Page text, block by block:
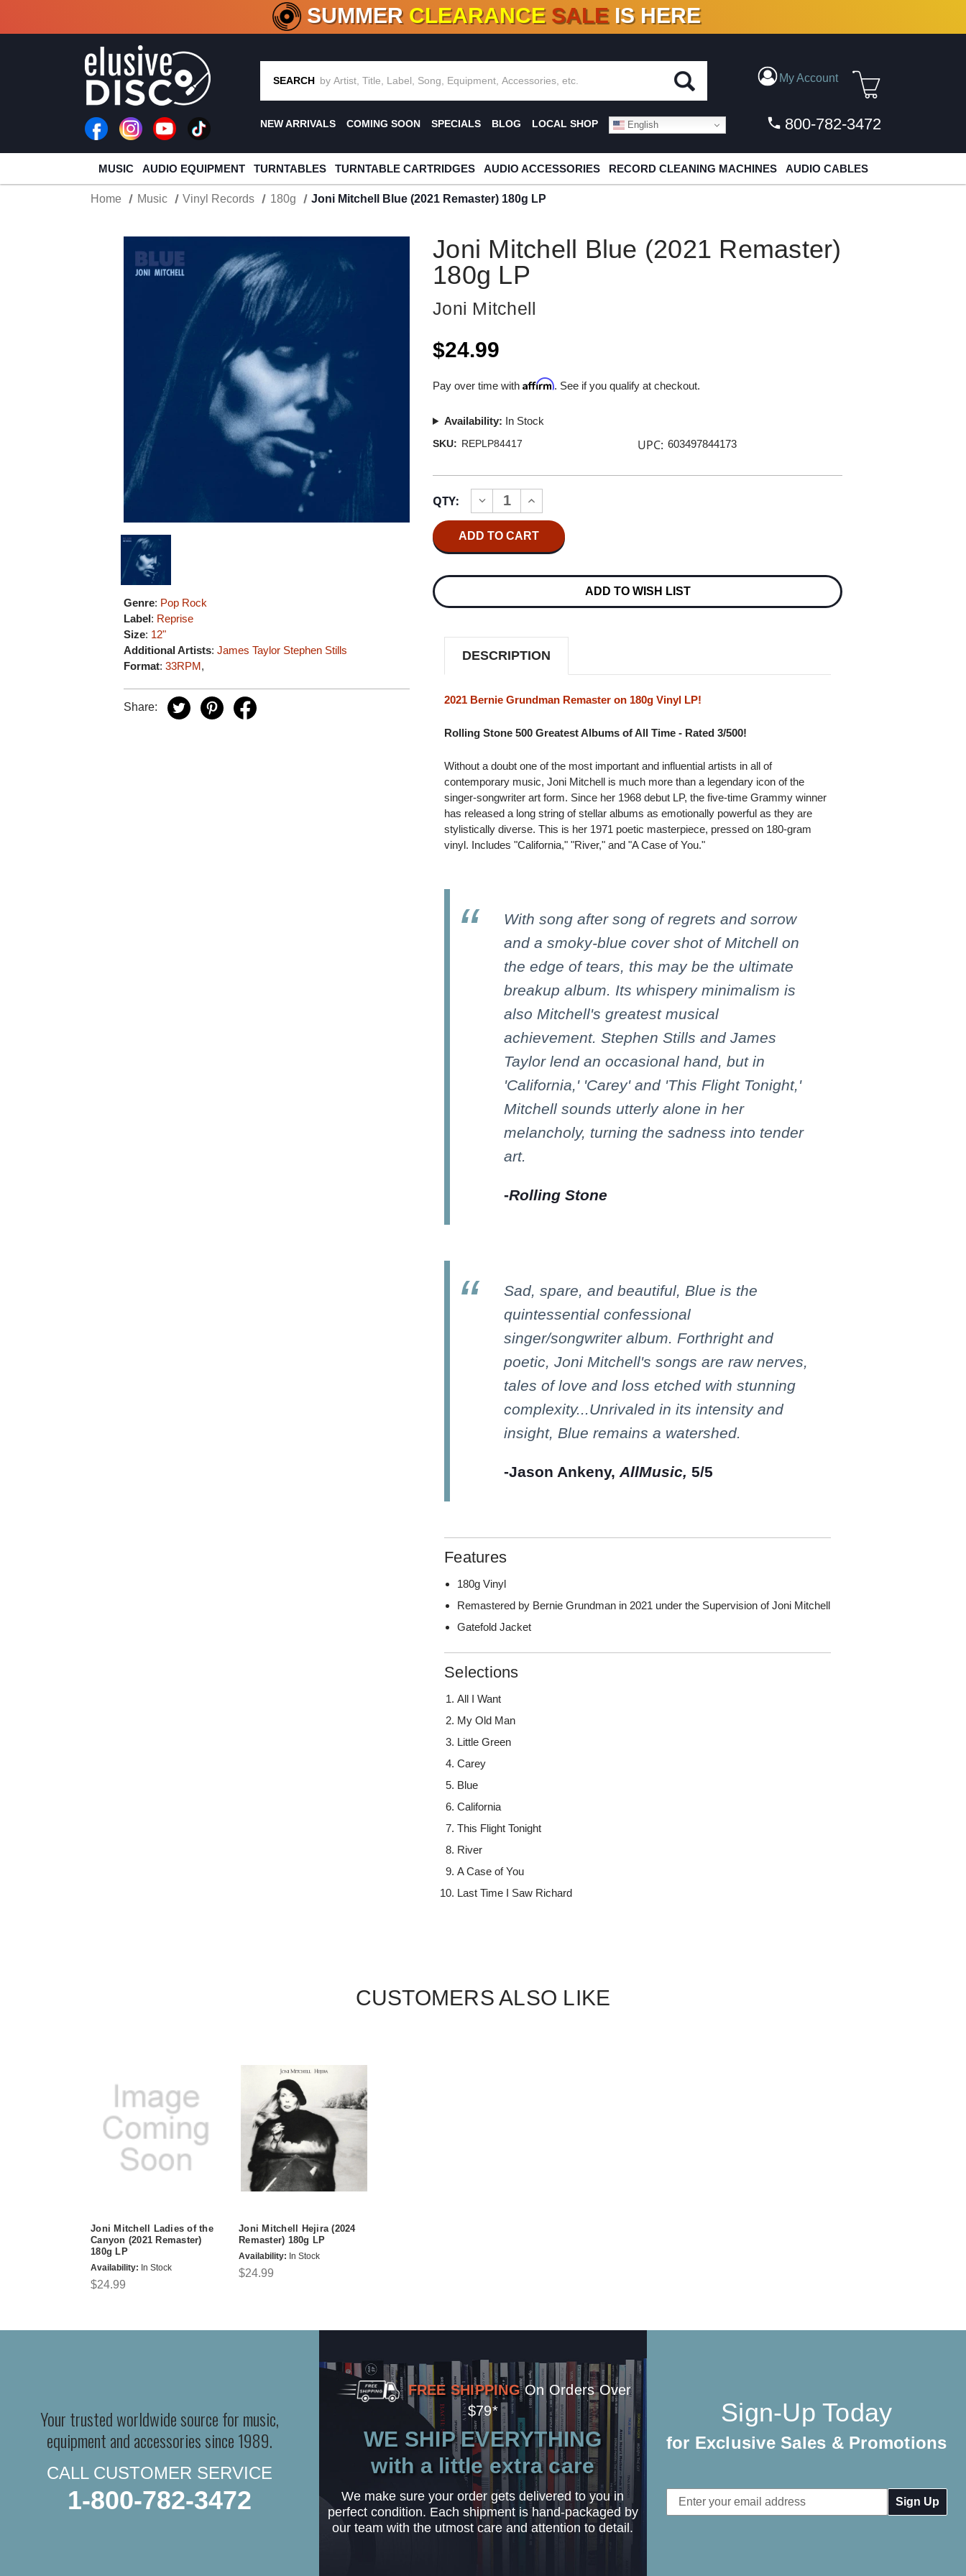
CRATE OF DEALS!100+ NEW TITLES ADDED10 %- 90% OFFON VINYL & DIGITAL
SUMMER CLEARANCE SALE IS HERE
SEARCH My Account
NEW ARRIVALS COMING SOON SPECIALS BLOG LOCAL SHOP English 800-782-3472
MUSIC AUDIO EQUIPMENT TURNTABLES TURNTABLE CARTRIDGES AUDIO ACCESSORIES RECORD CLEANING MACHINES AUDIO CABLES
Home Music Vinyl Records 180g Joni Mitchell Blue (2021 Remaster) 180g LP
Genre: Pop Rock
Label: Reprise
Size: 12"
Additional Artists:James Taylor Stephen Stills
Format:33RPM,
Share:
Joni Mitchell Blue (2021 Remaster)
180g LP
Joni Mitchell
$24.99
Pay over time withAffirm. See if you qualify at checkout.
Availability: In Stock
SKU: REPLP84417 UPC: 603497844173
Stock:
QTY:
DECREASE
QUANTITY
OF
JONI
BLUE
REMASTER)
LP
INCREASE
QUANTITY
OF
JONI
MITCHELL
BLUE
REMASTER)
LP
ADD TO WISH LIST
DESCRIPTION
2021 Bernie Grundman Remaster on 180g Vinyl LP!
Rolling Stone 500 Greatest Albums of All Time - Rated 3/500!
Without a doubt one of the most important and influential artists in all of
contemporary music, Joni Mitchell is much more than a legendary icon of the
singer-songwriter art form. Since her 1968 debut LP, the five-time Grammy winner
has released a long string of stellar albums as emotionally powerful as they are
stylistically diverse. This is her 1971 poetic masterpiece, pressed on 180-gram
vinyl. Includes "California," "River," and "A Case of You."
With song after song of regrets and sorrow
and a smoky-blue cover shot of Mitchell on
the edge of tears, this may be the ultimate
breakup album. Its whispery minimalism is
also Mitchell's greatest musical
achievement. Stephen Stills and James
Taylor lend an occasional hand, but in
'California,' 'Carey' and 'This Flight Tonight,'
Mitchell sounds utterly alone in her
melancholy, turning the sadness into tender
art.
-Rolling Stone
Sad, spare, and beautiful, Blue is the
quintessential confessional
singer/songwriter album. Forthright and
poetic, Joni Mitchell's songs are raw nerves,
tales of love and loss etched with stunning
complexity...Unrivaled in its intensity and
insight, Blue remains a watershed.
-Jason Ankeny,AllMusic, 5/5
Features
180g Vinyl
Remastered by Bernie Grundman in 2021 under the Supervision of Joni Mitchell
Gatefold Jacket
Selections
All I Want
My Old Man
Little Green
Carey
Blue
California
This Flight Tonight
River
A Case of You
Last Time I Saw Richard
CUSTOMERS ALSO LIKE
Joni Mitchell Ladies of the
Canyon (2021 Remaster)
180g LP
Availability: In Stock
$24.99
Joni Mitchell Hejira (2024
Remaster) 180g LP
Availability: In Stock
$24.99
Your trusted worldwide source for music,
equipment and accessories since 1989.
CALL CUSTOMER SERVICE
1-800-782-3472
FREE SHIPPING On Orders Over
$79*
WE SHIP EVERYTHING
with a little extra care
We make sure your order gets delivered to you in
perfect condition. Each shipment is hand-packaged by
our team with the utmost care and attention to detail.
Sign-Up Today
for Exclusive Sales & Promotions
Email
Address